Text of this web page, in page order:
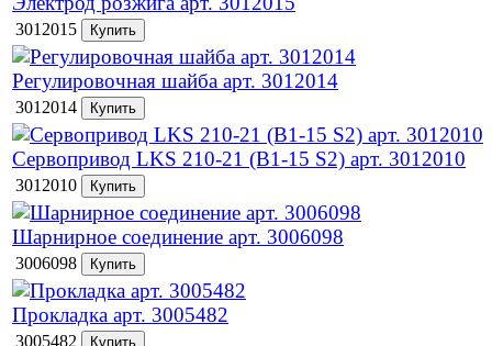
3012015
Регулировочная шайба арт. 3012014
3012014
Сервопривод LKS 210-21 (B1-15 S2) арт. 3012010
3012010
Шарнирное соединение арт. 3006098
3006098
Прокладка арт. 3005482
3005482